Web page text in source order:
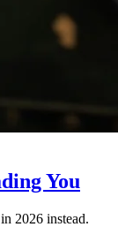
You
2026 instead.